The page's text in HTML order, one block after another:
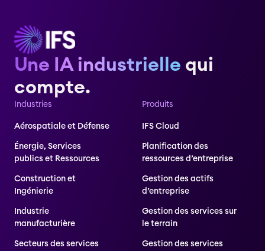
Une IA industrielle qui
compte.
Industries
Aérospatiale et Défense
Énergie, Services
publics et Ressources
Construction et
Ingénierie
Industrie
manufacturière
Secteurs des services
Produits
IFS Cloud
Planification des
ressources d’entreprise
Gestion des actifs
d’entreprise
Gestion des services sur
le terrain
Gestion des services